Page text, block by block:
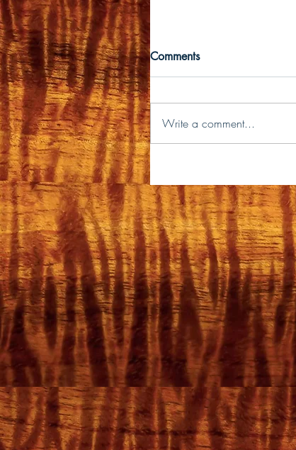
Comments
Write a comment...